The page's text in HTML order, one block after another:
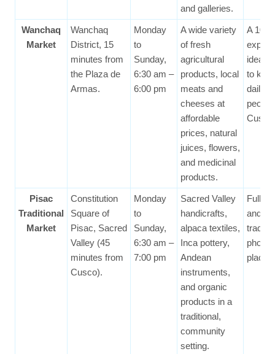
and galleries.
Wanchaq
Market
Wanchaq
District, 15
minutes from
the Plaza de
Armas.
Monday
to
Sunday,
6:30 am –
6:00 pm
A wide variety
of fresh
agricultural
products, local
meats and
cheeses at
affordable
prices, natural
juices, flowers,
and medicinal
products.
A
ideal
to
daily
Pisac
Traditional
Market
Constitution
Square of
Pisac, Sacred
Valley (45
minutes from
Cusco).
Monday
to
Sunday,
6:30 am –
7:00 pm
Sacred Valley
handicrafts,
alpaca textiles,
Inca pottery,
Andean
instruments,
and organic
products in a
traditional,
community
setting.
Full of
and
place.